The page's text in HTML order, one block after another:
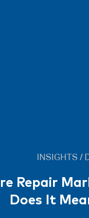
INSIGHTS /
Repair
Does It